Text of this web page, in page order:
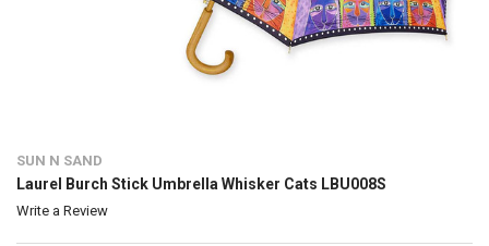
SUN N SAND
Laurel Burch Stick Umbrella Whisker Cats LBU008S
Write a Review